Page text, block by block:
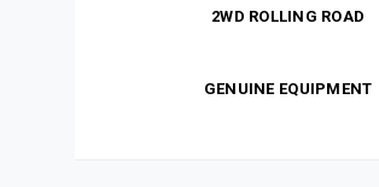
2WD ROLLING ROAD
GENUINE EQUIPMENT